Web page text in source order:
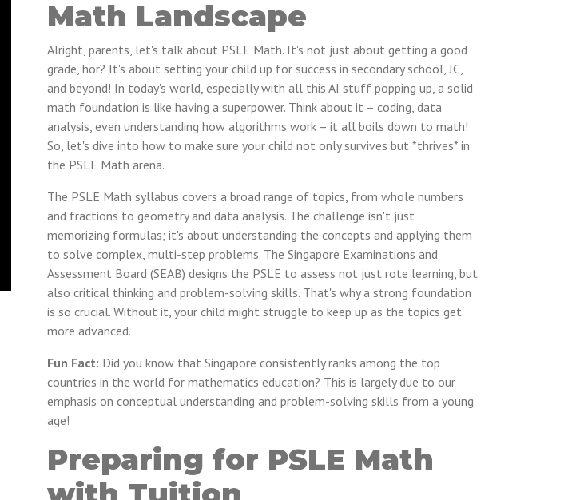
Math Landscape
Alright, parents, let's talk about PSLE Math. It's not just about getting a good
grade, hor? It's about setting your child up for success in secondary school, JC,
and beyond! In today's world, especially with all this AI stuff popping up, a solid
math foundation is like having a superpower. Think about it – coding, data
analysis, even understanding how algorithms work – it all boils down to math!
So, let's dive into how to make sure your child not only survives but *thrives* in
the PSLE Math arena.
The PSLE Math syllabus covers a broad range of topics, from whole numbers
and fractions to geometry and data analysis. The challenge isn't just
memorizing formulas; it's about understanding the concepts and applying them
to solve complex, multi-step problems. The Singapore Examinations and
Assessment Board (SEAB) designs the PSLE to assess not just rote learning, but
also critical thinking and problem-solving skills. That's why a strong foundation
is so crucial. Without it, your child might struggle to keep up as the topics get
more advanced.
Fun Fact: Did you know that Singapore consistently ranks among the top
countries in the world for mathematics education? This is largely due to our
emphasis on conceptual understanding and problem-solving skills from a young
age!
Preparing for PSLE Math